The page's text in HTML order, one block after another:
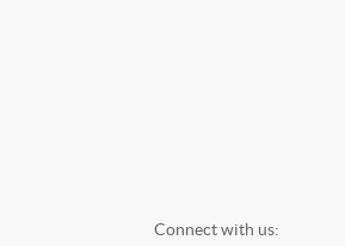
Connect with us: